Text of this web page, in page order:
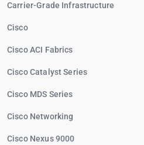
Carrier-Grade Infrastructure
Cisco
Cisco ACI Fabrics
Cisco Catalyst Series
Cisco MDS Series
Cisco Networking
Cisco Nexus 9000